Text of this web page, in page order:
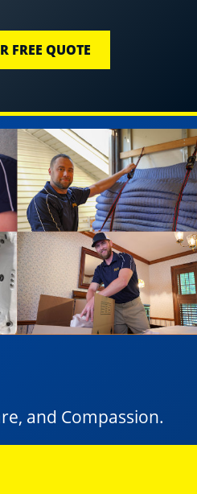
FREE QUOTE
and Compassion.